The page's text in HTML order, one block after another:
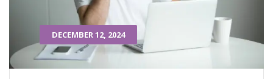
DECEMBER 12, 2024